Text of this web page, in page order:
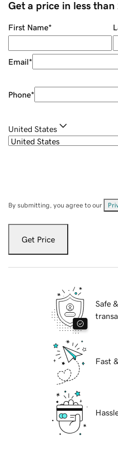
Get a price in less
First Name*
Email*
Phone*
United States
By submitting, you agree to our
Get Price
Safe
Fast